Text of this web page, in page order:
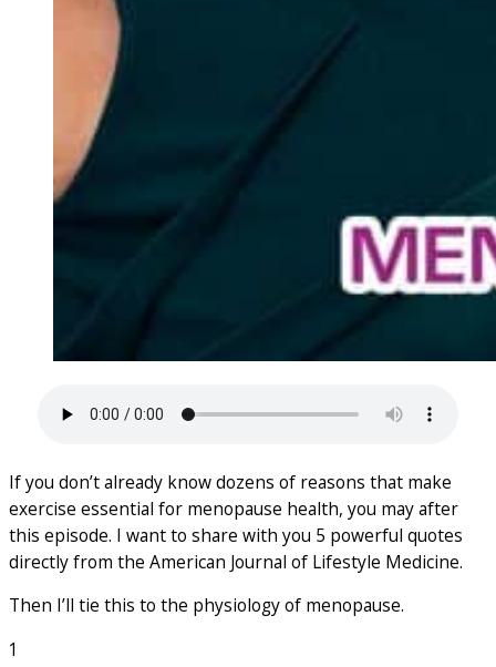
If you don’t already know dozens of reasons that make
exercise essential for menopause health, you may after
this episode. I want to share with you 5 powerful quotes
directly from the American Journal of Lifestyle Medicine.
Then I’ll tie this to the physiology of menopause.
1